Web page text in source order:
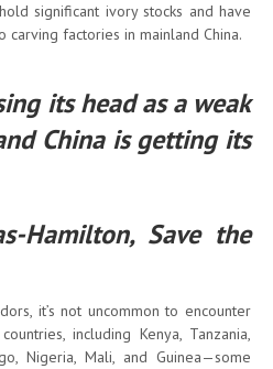
significant ivory stocks and have
carving factories in mainland China.
its head as a weak
China is getting its
Hamilton, Save the
it’s not uncommon to encounter
including Kenya, Tanzania,
Nigeria, Mali, and Guinea—some